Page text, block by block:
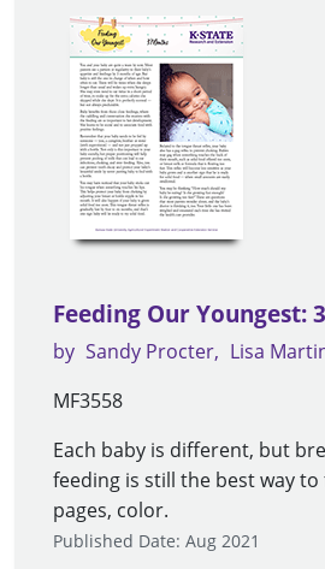
Feeding Our Youngest:
by Sandy Procter
Lisa
MF3558
Each baby is different, but
feeding is still the best way
pages, color.
Published Date: Aug 2021